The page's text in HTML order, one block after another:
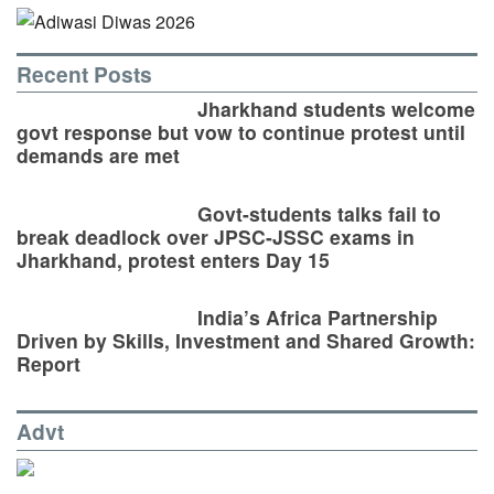
Recent Posts
Jharkhand students welcome
govt response but vow to continue protest until
demands are met
Govt-students talks fail to
break deadlock over JPSC-JSSC exams in
Jharkhand, protest enters Day 15
India’s Africa Partnership
Driven by Skills, Investment and Shared Growth:
Report
Advt